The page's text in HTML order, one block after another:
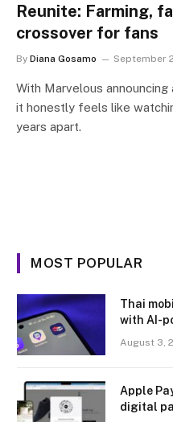
Reunite: Farming,
crossover for fans
By Diana Gosamo September
With Marvelous
it honestly feels like
years apart.
MOST POPULAR
Thai
with AI-
August 3,
Apple
digital